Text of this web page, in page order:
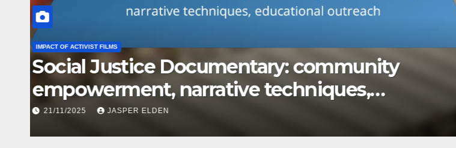
CREATING ACTIVIST FILMS
International Activist Film: cultural sensitivity,
global issues, diverse voices
20/11/2025 JASPER ELDEN